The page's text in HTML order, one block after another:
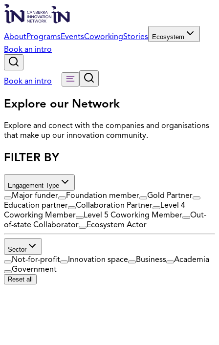
AboutProgramsEventsCoworkingStories Ecosystem
Book an intro
Book an intro
Explore our Network
Explore and conect with the companies and organisations
that make up our innovation community.
FILTER BY
Engagement Type
Major funder Foundation member
Gold Partner
Education partner
Collaboration Partner
Level 4
Coworking Member
Level 5 Coworking Member
Out-
of-state Collaborator
Ecosystem Actor
Sector
Not-for-profit Innovation space Business
Academia
Government
Reset all